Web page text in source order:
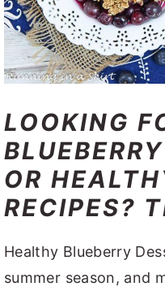
LOOKING
OR
RECIPES?
Healthy Blueberry
summer season, and